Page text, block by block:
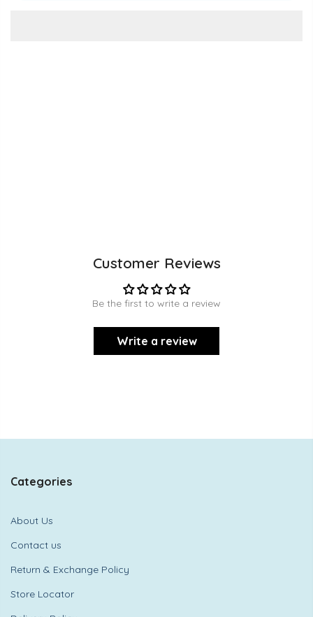
Customer Reviews
Be the first to write a review
Write a review
Categories
About Us
Contact us
Return & Exchange Policy
Store Locator